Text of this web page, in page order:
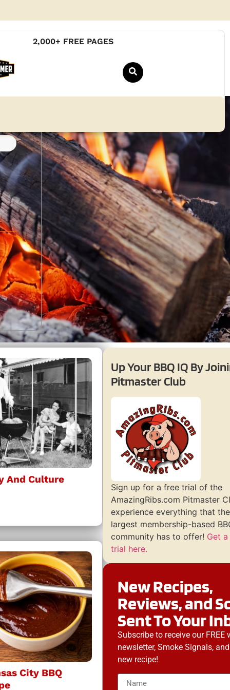
2,000+ FREE PAGES
And Culture
City BBQ
Up Your BBQ IQ By
Pitmaster Club
Sign up for a free trial of the
AmazingRibs.com Pitmaster
experience everything that
largest membership-based
community has to offer! Get
trial here.
New Recipes,
Reviews, and
Sent To Your
Subscribe to receive our FREE
newsletter, Smoke Signals,
new recipe!